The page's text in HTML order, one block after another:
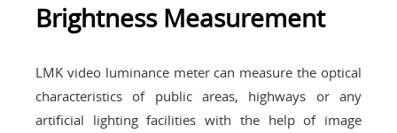
Brightness Measurement
LMK video luminance meter can measure the optical
characteristics of public areas, highways or any
artificial lighting facilities with the help of image